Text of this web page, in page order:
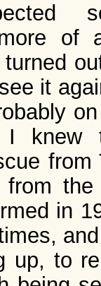
more
turned
it
I knew
from
in
up, to